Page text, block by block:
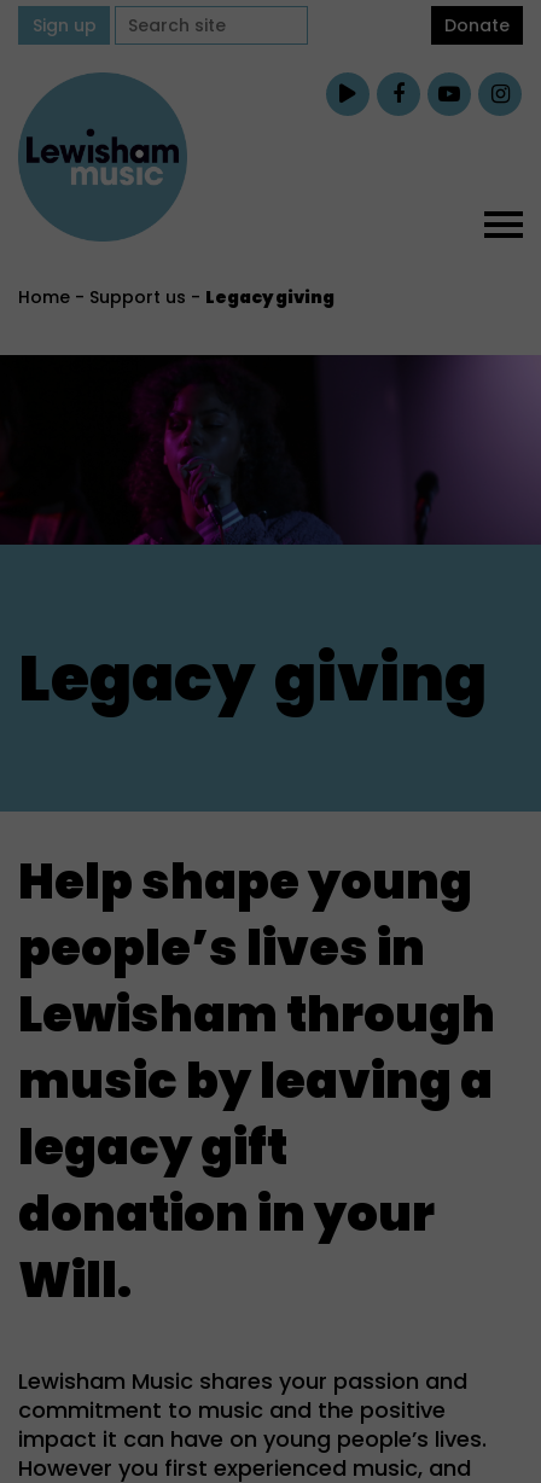
Sign up Donate
Home - Support us - Legacy giving
Legacy giving
Help shape young
people’s lives in
Lewisham through
music by leaving a
legacy gift
donation in your
Will.
Lewisham Music shares your passion and
commitment to music and the positive
impact it can have on young people’s lives.
However you first experienced music, and